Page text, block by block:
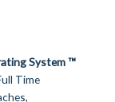
System ™
Time